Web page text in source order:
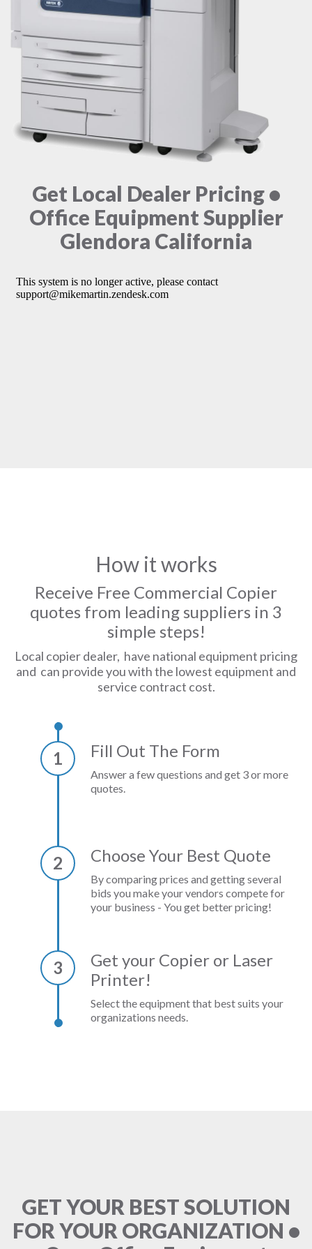
Get Local Dealer Pricing •
Office Equipment Supplier
Glendora California
How it works
Receive Free Commercial Copier
quotes from leading suppliers in 3
simple steps!
Local copier dealer, have national equipment pricing
and can provide you with the lowest equipment and
service contract cost.
1 Fill Out The Form
Answer a few questions and get 3 or more
quotes.
2 Choose Your Best Quote
By comparing prices and getting several
bids you make your vendors compete for
your business - You get better pricing!
3
Get your Copier or Laser
Printer!
Select the equipment that best suits your
organizations needs.
GET YOUR BEST SOLUTION
FOR YOUR ORGANIZATION •